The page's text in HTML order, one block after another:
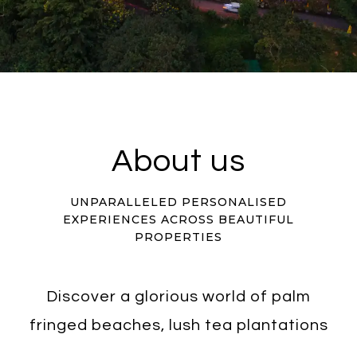
About us
UNPARALLELED PERSONALISED
EXPERIENCES ACROSS BEAUTIFUL
PROPERTIES
Discover a glorious world of palm
fringed beaches, lush tea plantations